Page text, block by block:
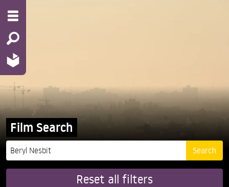
Film Search
Reset all filters